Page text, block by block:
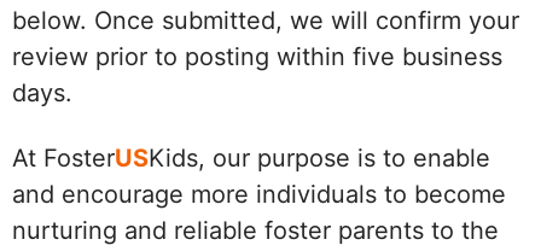
below. Once submitted, we will confirm your
review prior to posting within five business
days.
At FosterUSKids, our purpose is to enable
and encourage more individuals to become
nurturing and reliable foster parents to the